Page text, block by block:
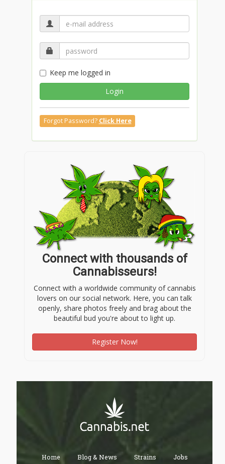
Keep me logged in
Login
Forgot Password? Click Here
Connect with thousands of
Cannabisseurs!
Connect with a worldwide community of cannabis
lovers on our social network. Here, you can talk
openly, share photos freely and brag about the
beautiful bud you're about to light up.
Register Now!
Home Blog & News Strains Jobs